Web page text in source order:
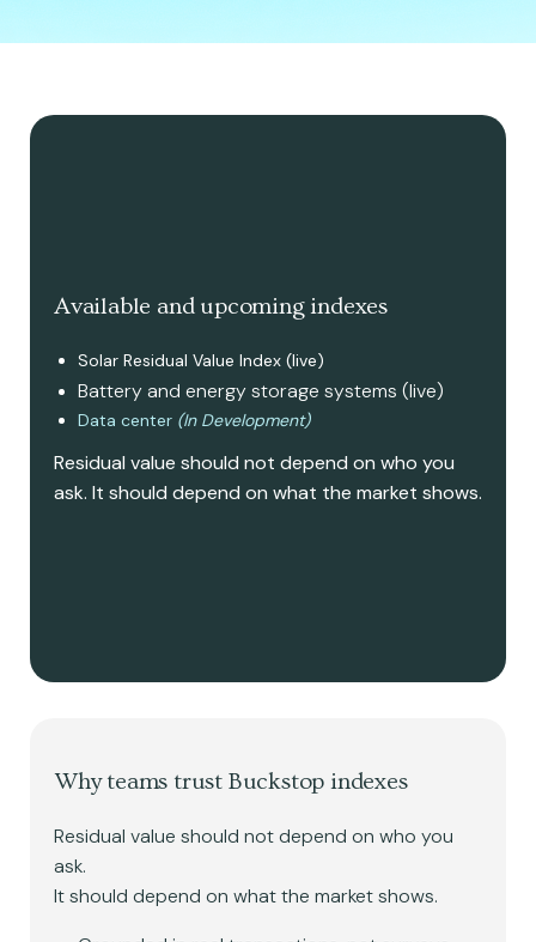
Available and upcoming indexes
Solar Residual Value Index (live)
Battery and energy storage systems (live)
Data center (In Development)
Residual value should not depend on who you
ask. It should depend on what the market shows.
Why teams trust Buckstop indexes
Residual value should not depend on who you
ask.
It should depend on what the market shows.